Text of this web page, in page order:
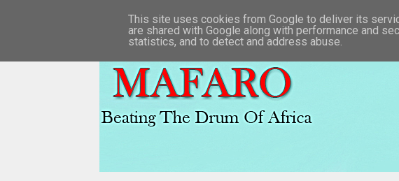
This site uses cookies from Google to deliver its
are shared with Google along with performance and
statistics, and to detect and address abuse.